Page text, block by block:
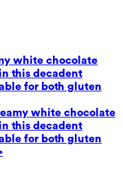
white chocolate
this decadent
for both gluten
white chocolate
this decadent
for both gluten